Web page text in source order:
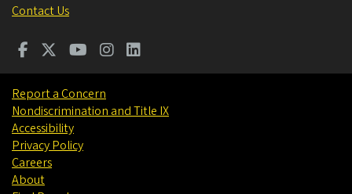
Contact Us
Report a Concern
Nondiscrimination and Title IX
Accessibility
Privacy Policy
Careers
About